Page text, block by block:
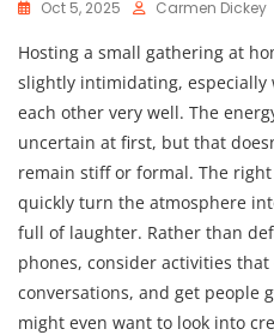
Oct 5, 2025 Carmen Dickey
Hosting a small gathering at
slightly intimidating, especially
each other very well. The
uncertain at first, but that
remain stiff or formal. The
quickly turn the atmosphere
full of laughter. Rather than
phones, consider activities
conversations, and get people
might even want to look into